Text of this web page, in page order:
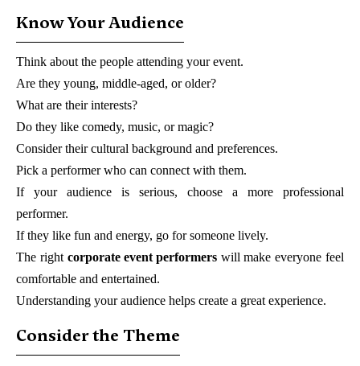
Know Your Audience
Think about the people attending your event.
Are they young, middle-aged, or older?
What are their interests?
Do they like comedy, music, or magic?
Consider their cultural background and preferences.
Pick a performer who can connect with them.
If your audience is serious, choose a more professional
performer.
If they like fun and energy, go for someone lively.
The right corporate event performerswill make everyone feel
comfortable and entertained.
Understanding your audience helps create a great experience.
Consider the Theme